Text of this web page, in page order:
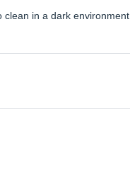
in a dark environment.